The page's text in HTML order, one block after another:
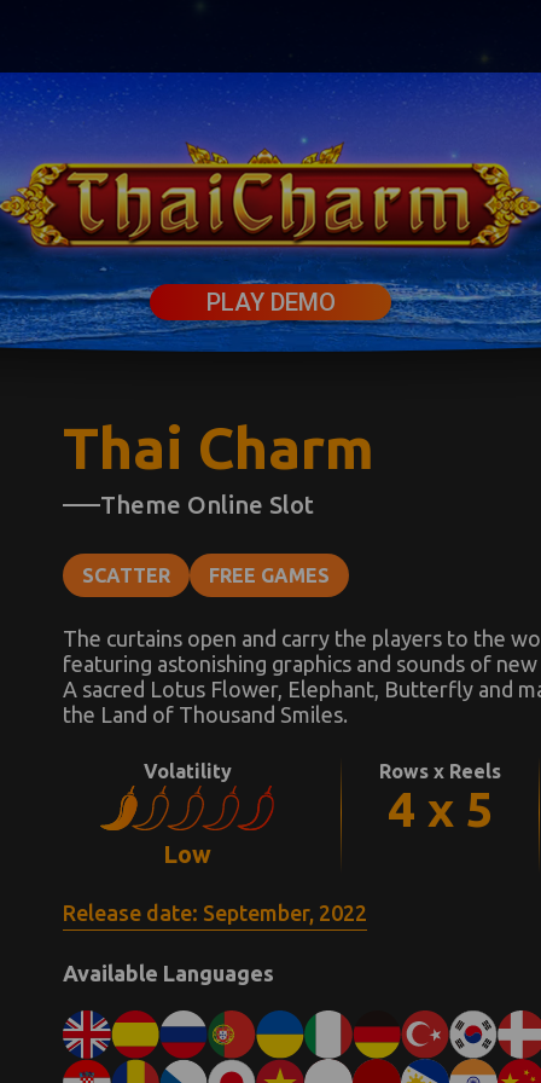
PLAY DEMO
Thai Charm
Theme Online Slot
SCATTER FREE GAMES
The curtains open and carry the players to the
featuring astonishing graphics and sounds of
A sacred Lotus Flower, Elephant, Butterfly and
the Land of Thousand Smiles.
Release date: September, 2022
Volatility
Low
Rows x Reels
4 x 5
Available Languages